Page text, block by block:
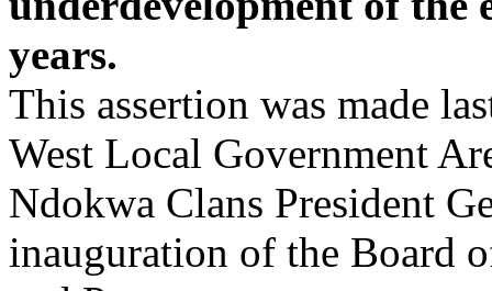
years.
This assertion was made
West Local Government
Ndokwa Clans President
inauguration of the Board